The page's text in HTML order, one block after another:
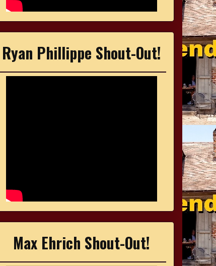
Ryan Phillippe Shout-Out!
Max Ehrich Shout-Out!